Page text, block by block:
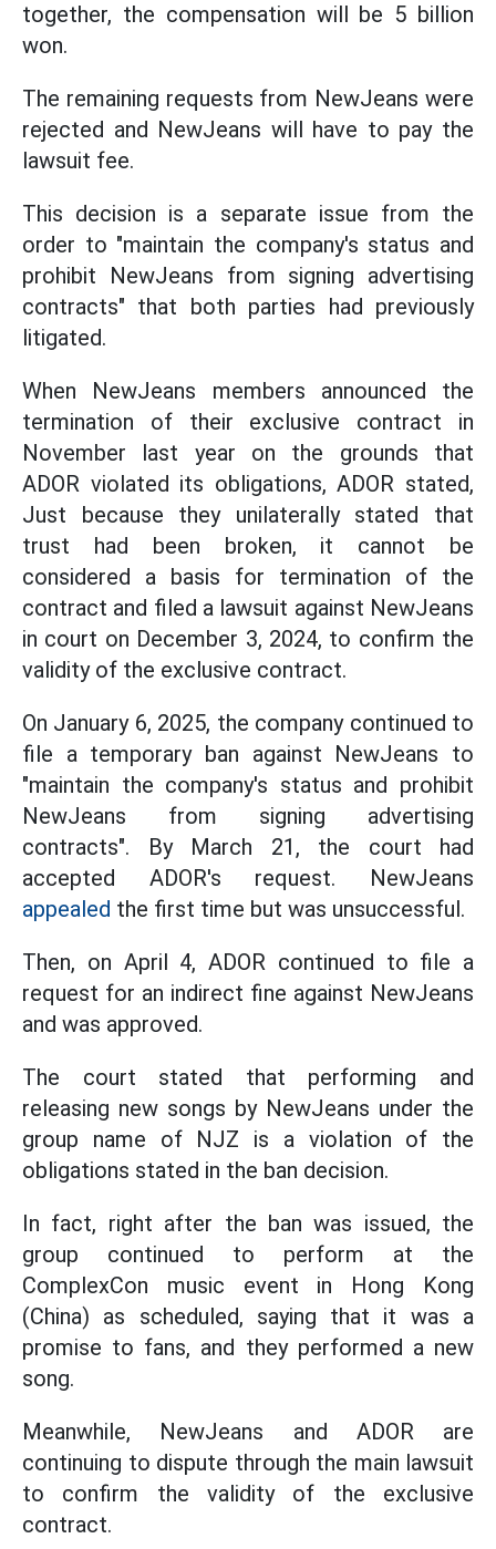
together, the compensation will be 5 billion
won.
The remaining requests from NewJeans were
rejected and NewJeans will have to pay the
lawsuit fee.
This decision is a separate issue from the
order to "maintain the company's status and
prohibit NewJeans from signing advertising
contracts" that both parties had previously
litigated.
When NewJeans members announced the
termination of their exclusive contract in
November last year on the grounds that
ADOR violated its obligations, ADOR stated,
Just because they unilaterally stated that
trust had been broken, it cannot be
considered a basis for termination of the
contract and filed a lawsuit against NewJeans
in court on December 3, 2024, to confirm the
validity of the exclusive contract.
On January 6, 2025, the company continued to
file a temporary ban against NewJeans to
"maintain the company's status and prohibit
NewJeans from signing advertising
contracts". By March 21, the court had
accepted ADOR's request. NewJeans
appealed the first time but was unsuccessful.
Then, on April 4, ADOR continued to file a
request for an indirect fine against NewJeans
and was approved.
The court stated that performing and
releasing new songs by NewJeans under the
group name of NJZ is a violation of the
obligations stated in the ban decision.
In fact, right after the ban was issued, the
group continued to perform at the
ComplexCon music event in Hong Kong
(China) as scheduled, saying that it was a
promise to fans, and they performed a new
song.
Meanwhile, NewJeans and ADOR are
continuing to dispute through the main lawsuit
to confirm the validity of the exclusive
contract.